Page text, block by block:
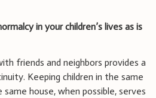
in your children’s lives as is
friends and neighbors provides a
Keeping children in the same
house, when possible, serves